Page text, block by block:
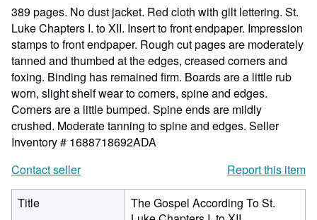
389 pages. No dust jacket. Red cloth with gilt lettering. St.
Luke Chapters I. to XII. Insert to front endpaper. Impression
stamps to front endpaper. Rough cut pages are moderately
tanned and thumbed at the edges, creased corners and
foxing. Binding has remained firm. Boards are a little rub
worn, slight shelf wear to corners, spine and edges.
Corners are a little bumped. Spine ends are mildly
crushed. Moderate tanning to spine and edges. Seller
Inventory # 1688718692ADA
Contact seller
Report this item
Title
The Gospel According To St.